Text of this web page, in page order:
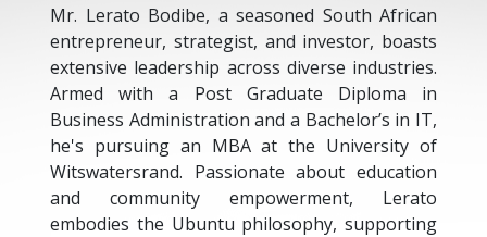
Mr. Lerato Bodibe, a seasoned South African
entrepreneur, strategist, and investor, boasts
extensive leadership across diverse industries.
Armed with a Post Graduate Diploma in
Business Administration and a Bachelor’s in IT,
he's pursuing an MBA at the University of
Witswatersrand. Passionate about education
and community empowerment, Lerato
embodies the Ubuntu philosophy, supporting